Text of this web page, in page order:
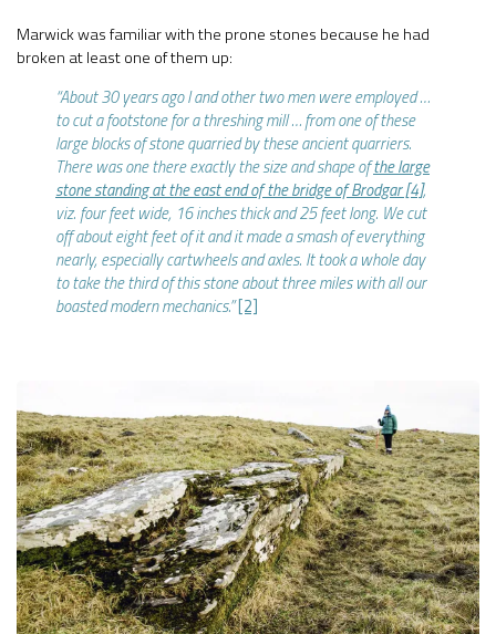
Marwick was familiar with the prone stones because he had
broken at least one of them up:
“About 30 years ago I and other two men were employed …
to cut a footstone for a threshing mill … from one of these
large blocks of stone quarried by these ancient quarriers.
There was one there exactly the size and shape ofthe large
stone standing at the east end of the bridge of Brodgar[4],
viz. four feet wide, 16 inches thick and 25 feet long. We cut
off about eight feet of it and it made a smash of everything
nearly, especially cartwheels and axles. It took a whole day
to take the third of this stone about three miles with all our
boasted modern mechanics.”[2]